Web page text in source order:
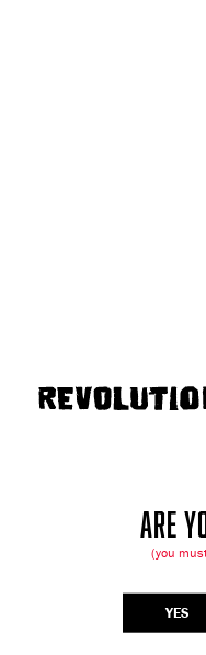
ARE
(you
YES